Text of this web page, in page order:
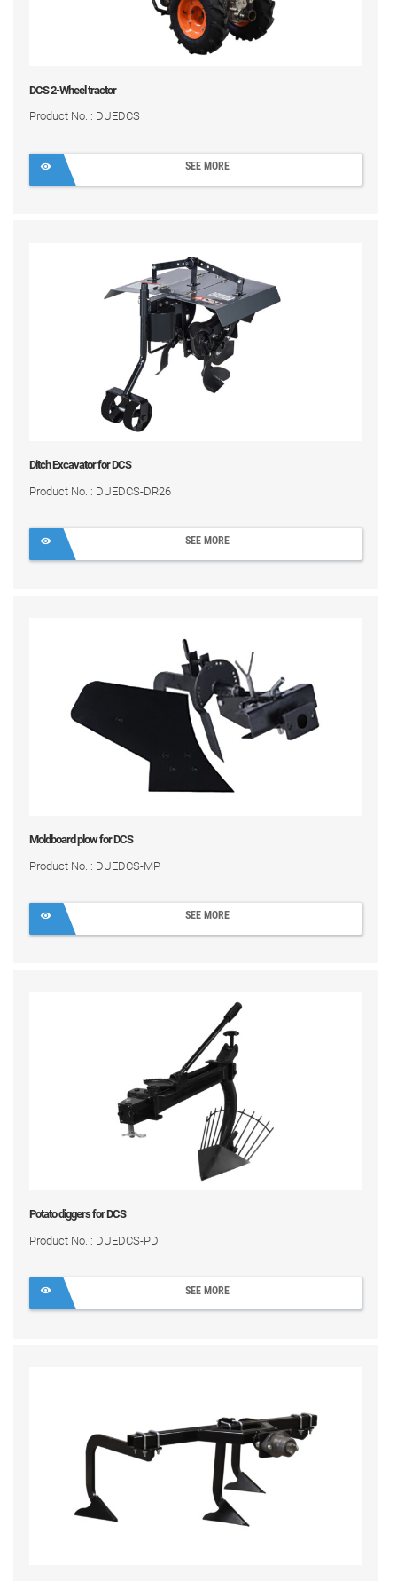
DCS 2-Wheel tractor
Product No. : DUEDCS
SEE MORE
Ditch Excavator for DCS
Product No. : DUEDCS-DR26
SEE MORE
Moldboard plow for DCS
Product No. : DUEDCS-MP
SEE MORE
Potato diggers for DCS
Product No. : DUEDCS-PD
SEE MORE